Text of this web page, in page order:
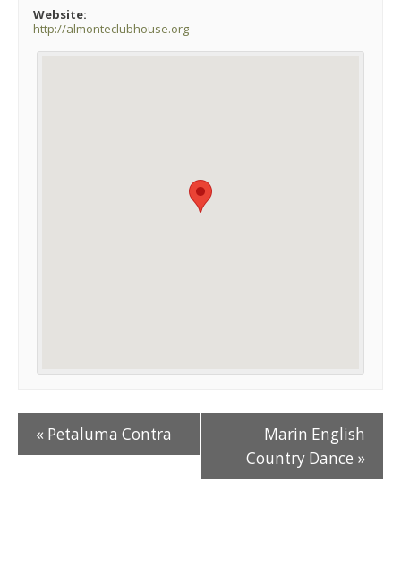
Website:
http://almonteclubhouse.org
« Petaluma Contra
Marin English
Country Dance »